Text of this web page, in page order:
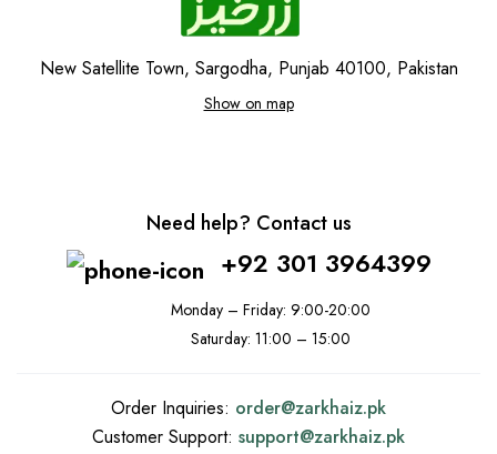
New Satellite Town, Sargodha, Punjab 40100, Pakistan
Show on map
Need help? Contact us
+92 301 3964399
Monday – Friday: 9:00-20:00
Saturday: 11:00 – 15:00
Order Inquiries: order@zarkhaiz.pk
Customer Support: support@zarkhaiz.pk